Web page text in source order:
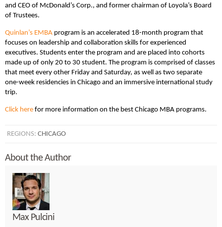
and CEO of McDonald’s Corp., and former chairman of Loyola’s Board
of Trustees.
Quinlan’s EMBA program is an accelerated 18-month program that
focuses on leadership and collaboration skills for experienced
executives. Students enter the program and are placed into cohorts
made up of only 20 to 30 student. The program is comprised of classes
that meet every other Friday and Saturday, as well as two separate
one-week residencies in Chicago and an immersive international study
trip.
Click here for more information on the best Chicago MBA programs.
REGIONS: CHICAGO
About the Author
Max Pulcini